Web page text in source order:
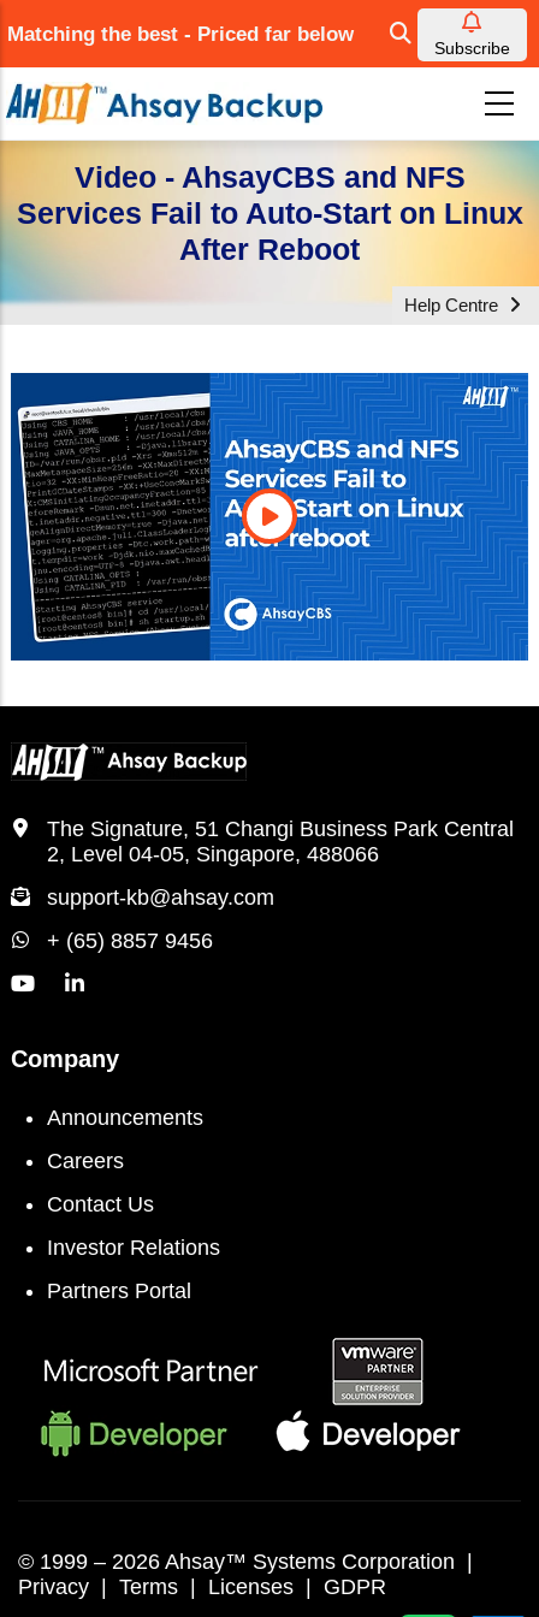
to
main
content
Matching the best - Priced far below
Subscribe
Video - AhsayCBS and NFS
Services Fail to Auto-Start on Linux
After Reboot
Help Centre
The Signature, 51 Changi Business Park Central
2, Level 04-05, Singapore, 488066
support-kb@ahsay.com
+ (65) 8857 9456
Company
Announcements
Careers
Contact Us
Investor Relations
Partners Portal
© 1999 – 2026 Ahsay™ Systems Corporation |
Privacy | Terms | Licenses | GDPR